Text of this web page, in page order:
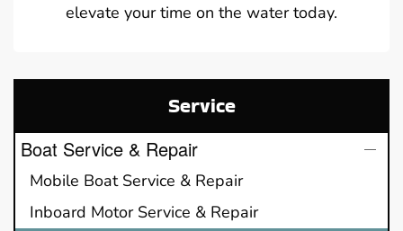
elevate your time on the water today.
Service
Boat Service & Repair
Mobile Boat Service & Repair
Inboard Motor Service & Repair